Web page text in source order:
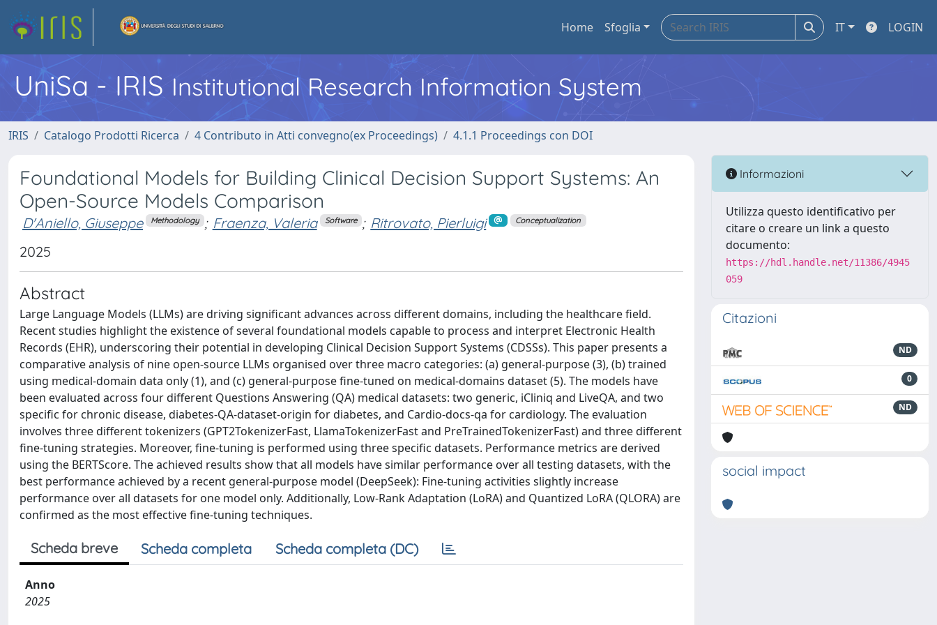
Home Sfoglia IT LOGIN
UniSa - IRIS Institutional Research Information System
IRIS Catalogo Prodotti Ricerca 4 Contributo in Atti convegno(ex Proceedings) 4.1.1 Proceedings con DOI
Foundational Models for Building Clinical Decision Support Systems: An
Open-Source Models Comparison
D'Aniello, Giuseppe Methodology ; Fraenza, Valeria Software ; Ritrovato, Pierluigi Conceptualization
2025
Abstract
Large Language Models (LLMs) are driving significant advances across different domains, including the healthcare field.
Recent studies highlight the existence of several foundational models capable to process and interpret Electronic Health
Records (EHR), underscoring their potential in developing Clinical Decision Support Systems (CDSSs). This paper presents a
comparative analysis of nine open-source LLMs organised over three macro categories: (a) general-purpose (3), (b) trained
using medical-domain data only (1), and (c) general-purpose fine-tuned on medical-domains dataset (5). The models have
been evaluated across four different Questions Answering (QA) medical datasets: two generic, iCliniq and LiveQA, and two
specific for chronic disease, diabetes-QA-dataset-origin for diabetes, and Cardio-docs-qa for cardiology. The evaluation
involves three different tokenizers (GPT2TokenizerFast, LlamaTokenizerFast and PreTrainedTokenizerFast) and three different
fine-tuning strategies. Moreover, fine-tuning is performed using three specific datasets. Performance metrics are derived
using the BERTScore. The achieved results show that all models have similar performance over all testing datasets, with the
best performance achieved by a recent general-purpose model (DeepSeek): Fine-tuning activities slightly increase
performance over all datasets for one model only. Additionally, Low-Rank Adaptation (LoRA) and Quantized LoRA (QLORA) are
confirmed as the most effective fine-tuning techniques.
Scheda breve Scheda completa Scheda completa (DC)
Anno
2025
Informazioni
Utilizza questo identificativo per
citare o creare un link a questo
documento:
https://hdl.handle.net/11386/4945
059
Citazioni
ND
0
ND
social impact